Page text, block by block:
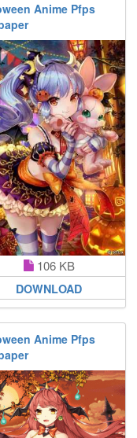
Anime Pfps
106 KB
DOWNLOAD
Anime Pfps